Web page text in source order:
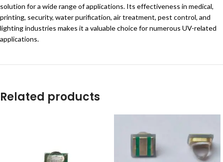
solution for a wide range of applications. Its effectiveness in medical,
printing, security, water purification, air treatment, pest control, and
lighting industries makes it a valuable choice for numerous UV-related
applications.
Related products